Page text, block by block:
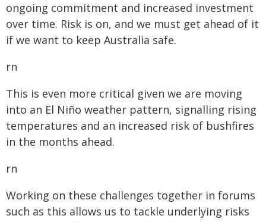
ongoing commitment and increased investment
over time. Risk is on, and we must get ahead of it
if we want to keep Australia safe.
rn
This is even more critical given we are moving
into an El Niño weather pattern, signalling rising
temperatures and an increased risk of bushfires
in the months ahead.
rn
Working on these challenges together in forums
such as this allows us to tackle underlying risks